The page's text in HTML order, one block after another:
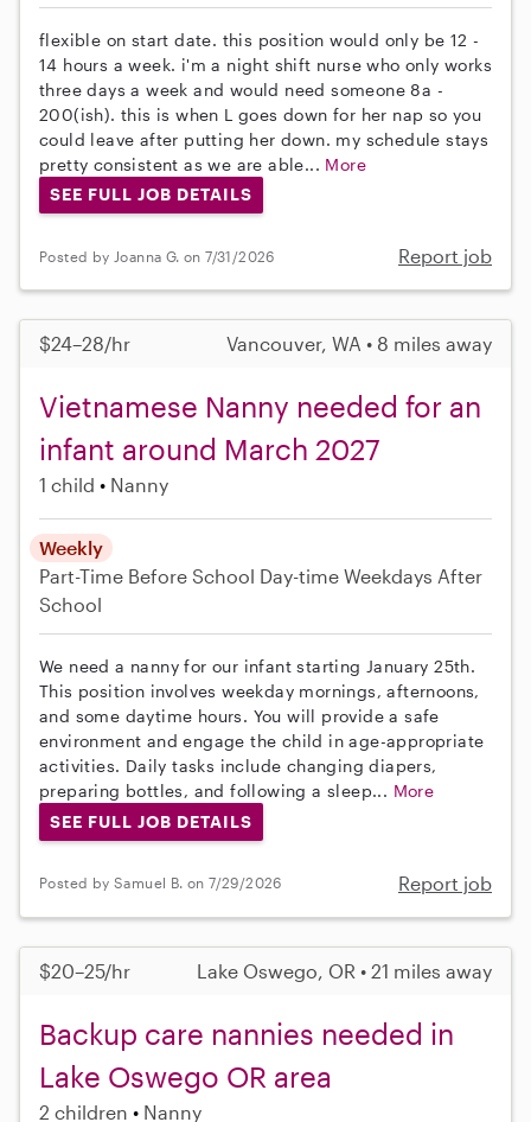
flexible on start date. this position would only be 12 -
14 hours a week. i'm a night shift nurse who only works
three days a week and would need someone 8a -
200(ish). this is when L goes down for her nap so you
could leave after putting her down. my schedule stays
pretty consistent as we are able... More
SEE FULL JOB DETAILS
Posted by Joanna G. on 7/31/2026 Report job
$24–28/hr Vancouver, WA • 8 miles away
Vietnamese Nanny needed for an
infant around March 2027
1 child Nanny
Weekly
Part-Time Before School Day-time Weekdays After
School
We need a nanny for our infant starting January 25th.
This position involves weekday mornings, afternoons,
and some daytime hours. You will provide a safe
environment and engage the child in age-appropriate
activities. Daily tasks include changing diapers,
preparing bottles, and following a sleep... More
SEE FULL JOB DETAILS
Posted by Samuel B. on 7/29/2026 Report job
$20–25/hr Lake Oswego, OR • 21 miles away
Backup care nannies needed in
Lake Oswego OR area
2 children Nanny